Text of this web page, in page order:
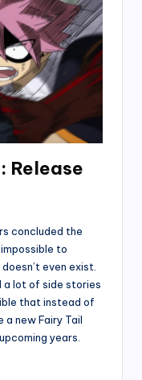
Release
concluded the
to
even exist.
a lot of side stories
that instead of
a new Fairy Tail
years.